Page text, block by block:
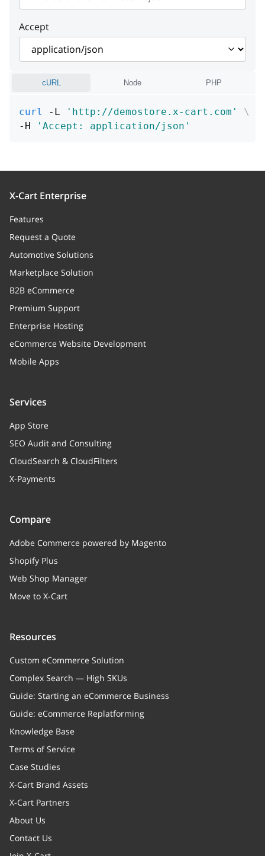
ID
Position
decimals integer
Decimals
product
addToNew
Add to new products or class’s
Accept
cURL Node PHP
curl -L 'http://demostore.x-cart.com'
\
-H
'Accept: application/json'
X-Cart Enterprise
Features
Request a Quote
Automotive Solutions
Marketplace Solution
B2B eCommerce
Premium Support
Enterprise Hosting
eCommerce Website Development
Mobile Apps
Services
App Store
SEO Audit and Consulting
CloudSearch & CloudFilters
X-Payments
Compare
Adobe Commerce powered by Magento
Shopify Plus
Web Shop Manager
Move to X-Cart
Resources
Custom eCommerce Solution
Complex Search — High SKUs
Guide: Starting an eCommerce Business
Guide: eCommerce Replatforming
Knowledge Base
Terms of Service
Case Studies
X-Cart Brand Assets
X-Cart Partners
About Us
Contact Us